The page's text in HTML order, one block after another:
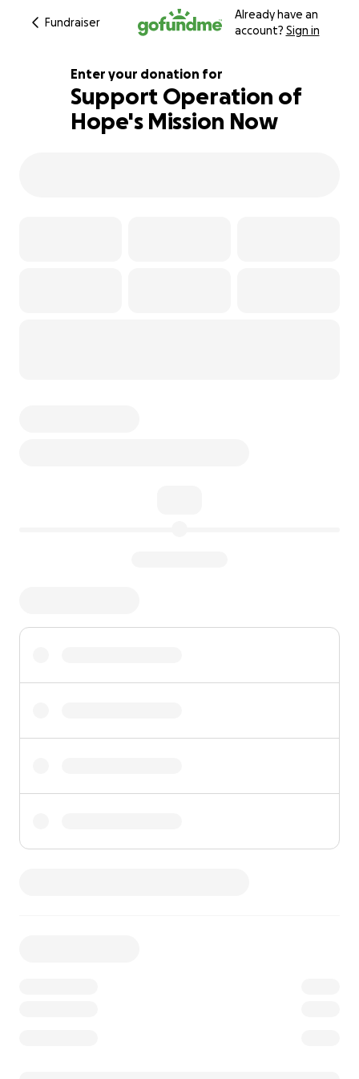
Fundraiser
Already have an
account? Sign in
157% complete
Enter your donation for
Support Operation of
Hope's Mission Now